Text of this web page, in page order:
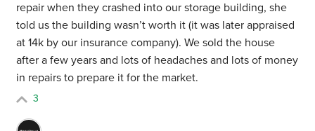
repair when they crashed into our storage building, she
told us the building wasn’t worth it (it was later appraised
at 14k by our insurance company). We sold the house
after a few years and lots of headaches and lots of money
in repairs to prepare it for the market.
3